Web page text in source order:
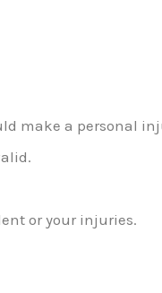
make a personal
or your injuries.